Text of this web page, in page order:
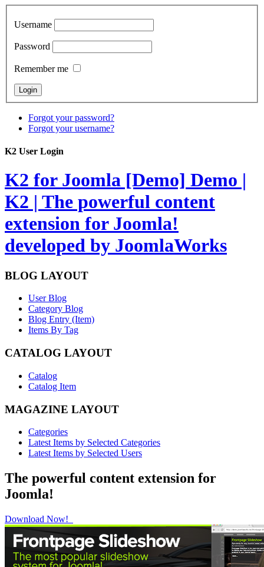
Username
Password
Remember me
Forgot your password?
Forgot your username?
K2 User Login
K2 for Joomla [Demo] Demo |
K2 | The powerful content
extension for Joomla!
developed by JoomlaWorks
BLOG LAYOUT
User Blog
Category Blog
Blog Entry (Item)
Items By Tag
CATALOG LAYOUT
Catalog
Catalog Item
MAGAZINE LAYOUT
Categories
Latest Items by Selected Categories
Latest Items by Selected Users
The powerful content extension for
Joomla!
Download Now!